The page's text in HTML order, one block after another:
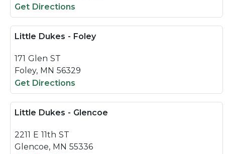
Get Directions
Little Dukes - Foley
171 Glen ST
Foley, MN 56329
Get Directions
Little Dukes - Glencoe
2211 E 11th ST
Glencoe, MN 55336